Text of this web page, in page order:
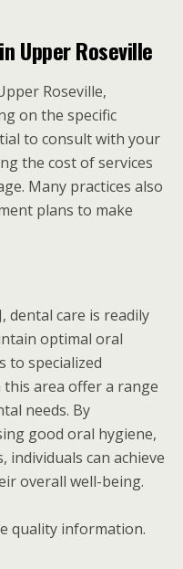
Upper Roseville
Roseville,
on the specific
to consult with your
the cost of services
Many practices also
plans to make
dental care is readily
optimal oral
to specialized
area offer a range
needs. By
good oral hygiene,
individuals can achieve
overall well-being.
quality information.